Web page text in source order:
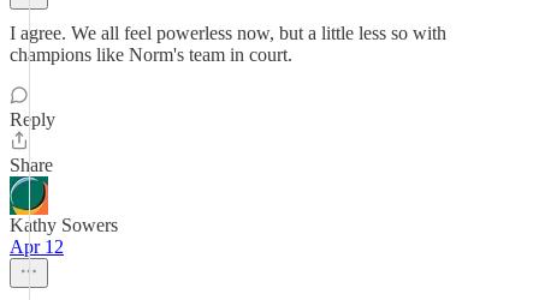
I agree. We all feel powerless now, but a little less so with
champions like Norm's team in court.
Reply
Share
Kathy Sowers
Apr 12